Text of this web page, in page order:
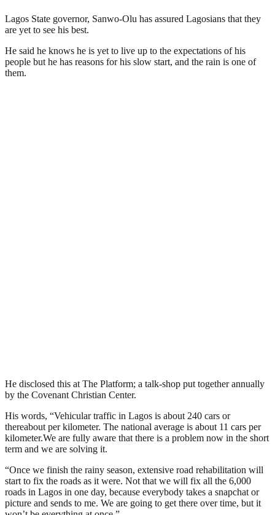
Lagos State governor, Sanwo-Olu has assured Lagosians that they
are yet to see his best.
He said he knows he is yet to live up to the expectations of his
people but he has reasons for his slow start, and the rain is one of
them.
He disclosed this at The Platform; a talk-shop put together annually
by the Covenant Christian Center.
His words, “Vehicular traffic in Lagos is about 240 cars or
thereabout per kilometer. The national average is about 11 cars per
kilometer.We are fully aware that there is a problem now in the short
term and we are solving it.
“Once we finish the rainy season, extensive road rehabilitation will
start to fix the roads as it were. Not that we will fix all the 6,000
roads in Lagos in one day, because everybody takes a snapchat or
picture and sends to me. We are going to get there over time, but it